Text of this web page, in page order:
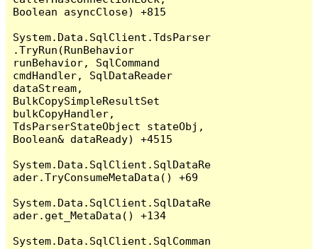
Boolean asyncClose) +815
System.Data.SqlClient.TdsParser
.TryRun(RunBehavior
runBehavior, SqlCommand
cmdHandler, SqlDataReader
dataStream,
BulkCopySimpleResultSet
bulkCopyHandler,
TdsParserStateObject stateObj,
Boolean& dataReady) +4515
System.Data.SqlClient.SqlDataRe
ader.TryConsumeMetaData() +69
System.Data.SqlClient.SqlDataRe
ader.get_MetaData() +134
System.Data.SqlClient.SqlComman